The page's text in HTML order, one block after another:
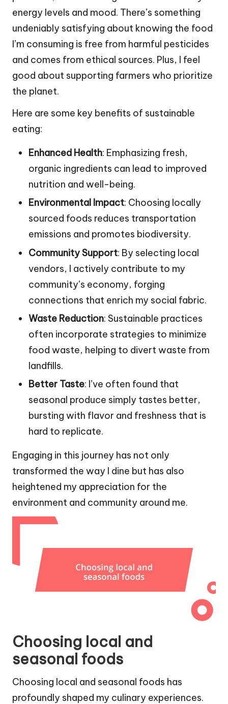
energy levels and mood. There’s something
undeniably satisfying about knowing the food
I’m consuming is free from harmful pesticides
and comes from ethical sources. Plus, I feel
good about supporting farmers who prioritize
the planet.
Here are some key benefits of sustainable
eating:
Enhanced Health: Emphasizing fresh,
organic ingredients can lead to improved
nutrition and well-being.
Environmental Impact: Choosing locally
sourced foods reduces transportation
emissions and promotes biodiversity.
Community Support: By selecting local
vendors, I actively contribute to my
community’s economy, forging
connections that enrich my social fabric.
Waste Reduction: Sustainable practices
often incorporate strategies to minimize
food waste, helping to divert waste from
landfills.
Better Taste: I’ve often found that
seasonal produce simply tastes better,
bursting with flavor and freshness that is
hard to replicate.
Engaging in this journey has not only
transformed the way I dine but has also
heightened my appreciation for the
environment and community around me.
Choosing local and
seasonal foods
Choosing local and seasonal foods has
profoundly shaped my culinary experiences.